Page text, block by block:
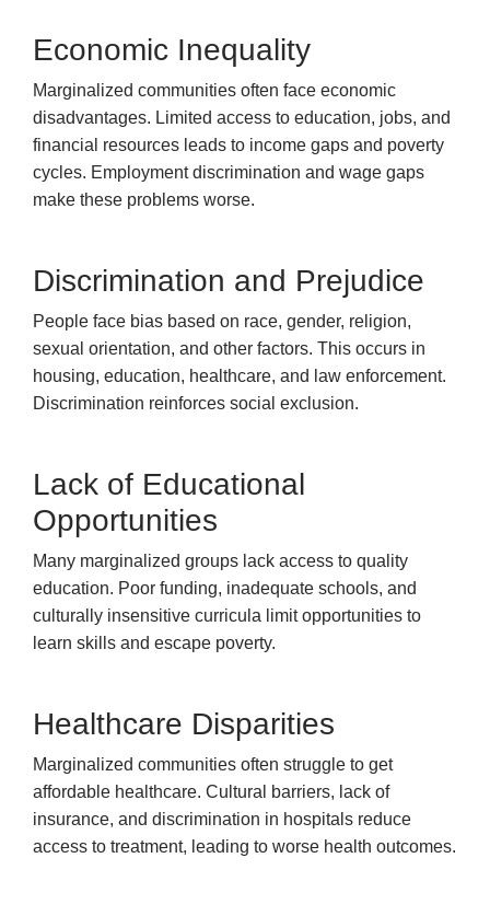
Economic Inequality
Marginalized communities often face economic
disadvantages. Limited access to education, jobs, and
financial resources leads to income gaps and poverty
cycles. Employment discrimination and wage gaps
make these problems worse.
Discrimination and Prejudice
People face bias based on race, gender, religion,
sexual orientation, and other factors. This occurs in
housing, education, healthcare, and law enforcement.
Discrimination reinforces social exclusion.
Lack of Educational
Opportunities
Many marginalized groups lack access to quality
education. Poor funding, inadequate schools, and
culturally insensitive curricula limit opportunities to
learn skills and escape poverty.
Healthcare Disparities
Marginalized communities often struggle to get
affordable healthcare. Cultural barriers, lack of
insurance, and discrimination in hospitals reduce
access to treatment, leading to worse health outcomes.